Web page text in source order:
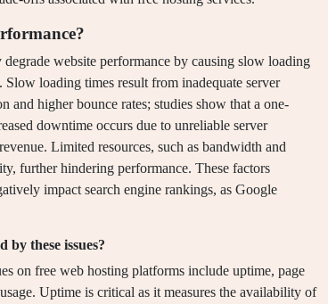
website performance by causing slow loading
loading times result from inadequate server
and higher bounce rates; studies show that a one-
downtime occurs due to unreliable server
Limited resources, such as bandwidth and
further hindering performance. These factors
impact search engine rankings, as Google
by these issues?
on free web hosting platforms include uptime, page
Uptime is critical as it measures the availability of